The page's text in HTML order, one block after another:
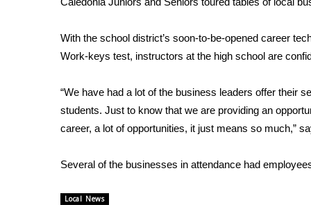
Weather
Latest Forecast
Interactive Radar & Alerts
Severe Weather Center
Local River Forecast
WCBI Weather Radios
Weather Whys
Contests
Viewers Choice Awards 2026
With the school district’s soon-to-be-opened career
Work-keys test, instructors at the high school are
“We have had a lot of the business leaders offer their
students. Just to know that we are providing an
career, a lot of opportunities, it just means so much,”
Several of the businesses in attendance had
Local News